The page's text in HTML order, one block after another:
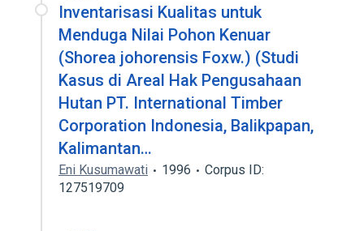
Inventarisasi Kualitas untuk
Menduga Nilai Pohon Kenuar
(Shorea johorensis Foxw.) (Studi
Kasus di Areal Hak Pengusahaan
Hutan PT. International Timber
Corporation Indonesia, Balikpapan,
Kalimantan…
Eni Kusumawati 1996
Corpus ID:
127519709